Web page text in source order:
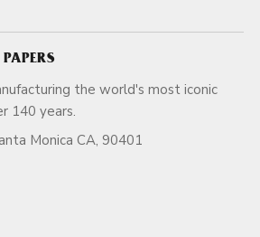
the world's most iconic
for over 140 years.
Monica CA, 90401